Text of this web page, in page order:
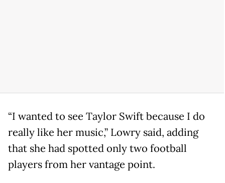
“I wanted to see Taylor Swift because I do
really like her music,” Lowry said, adding
that she had spotted only two football
players from her vantage point.